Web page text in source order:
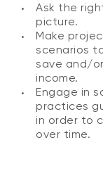
Ask the
picture.
Make
scenarios
save and/
income.
Engage in
practices
in order to
over time.